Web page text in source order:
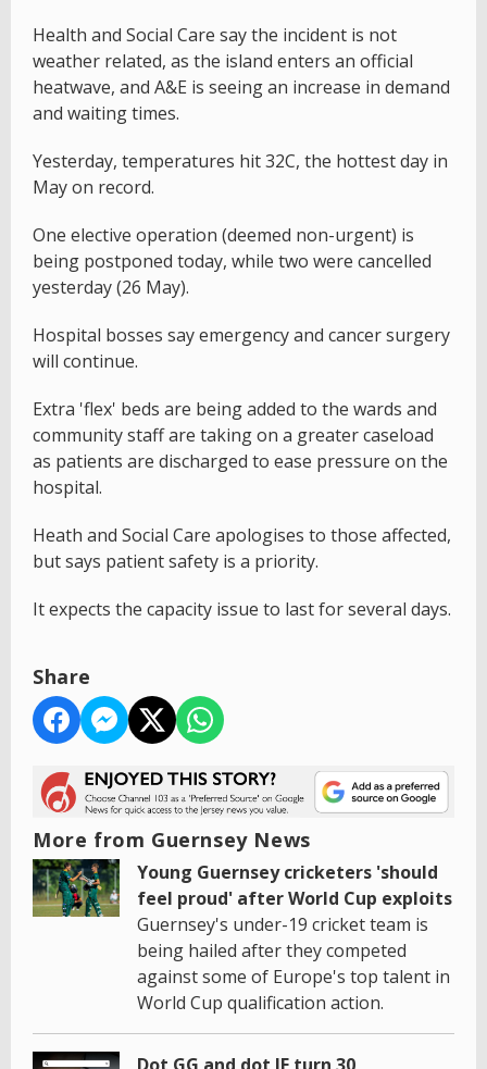
Health and Social Care say the incident is not
weather related, as the island enters an official
heatwave, and A&E is seeing an increase in demand
and waiting times.
Yesterday, temperatures hit 32C, the hottest day in
May on record.
One elective operation (deemed non-urgent) is
being postponed today, while two were cancelled
yesterday (26 May).
Hospital bosses say emergency and cancer surgery
will continue.
Extra 'flex' beds are being added to the wards and
community staff are taking on a greater caseload
as patients are discharged to ease pressure on the
hospital.
Heath and Social Care apologises to those affected,
but says patient safety is a priority.
It expects the capacity issue to last for several days.
Share
More from Guernsey News
Young Guernsey cricketers 'should
feel proud' after World Cup exploits
Guernsey's under-19 cricket team is
being hailed after they competed
against some of Europe's top talent in
World Cup qualification action.